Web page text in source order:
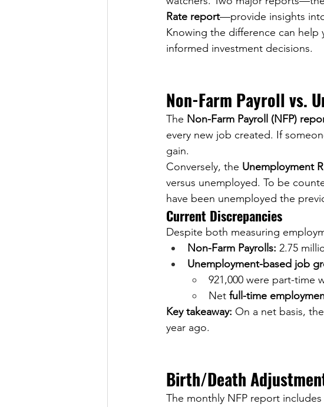
Rate report—provide insights
Knowing the difference can help
informed investment decisions.
Non-Farm Payroll vs.
The Non-Farm Payroll (NFP)
every new job created. If
gain.
Conversely, the Unemployment
versus unemployed. To be
have been unemployed the
Current Discrepancies
Despite both measuring
Non-Farm Payrolls: 2.75
Unemployment-based job
921,000 were part-time
Net full-time
Key takeaway: On a net basis,
year ago.
Birth/Death
The monthly NFP report includes